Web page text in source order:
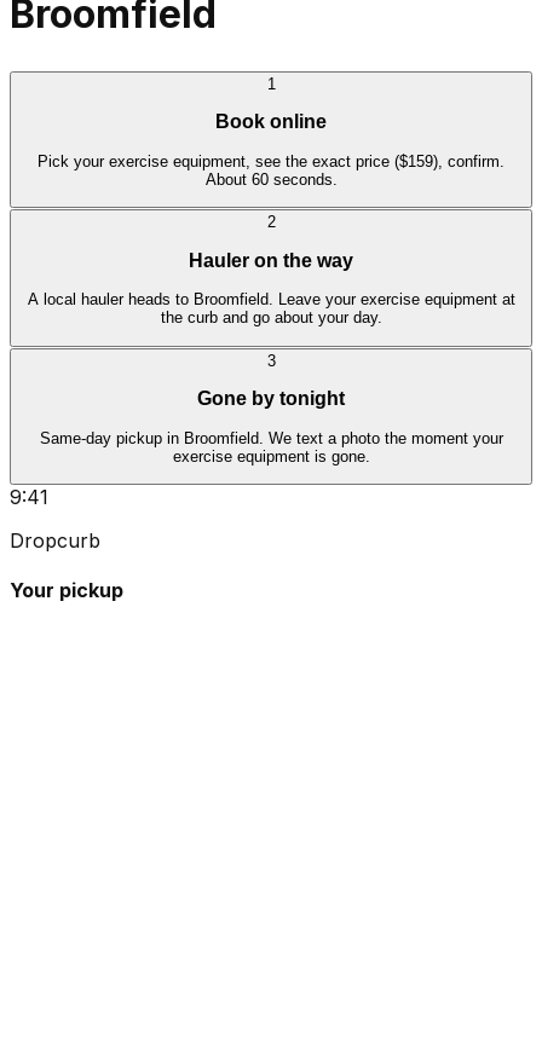
Broomfield
1
Book online
Pick your exercise equipment, see the exact price ($159), confirm.
About 60 seconds.
2
Hauler on the way
A local hauler heads to Broomfield. Leave your exercise equipment at
the curb and go about your day.
3
Gone by tonight
Same-day pickup in Broomfield. We text a photo the moment your
exercise equipment is gone.
9:41
Dropcurb
Your pickup